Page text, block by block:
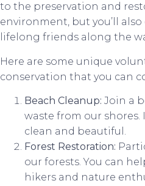
to the preservation and
environment, but you’ll
lifelong friends along the
Here are some unique
conservation that you can
Beach Cleanup: Join a
waste from our shores.
clean and beautiful.
Forest Restoration:
our forests. You can
hikers and nature